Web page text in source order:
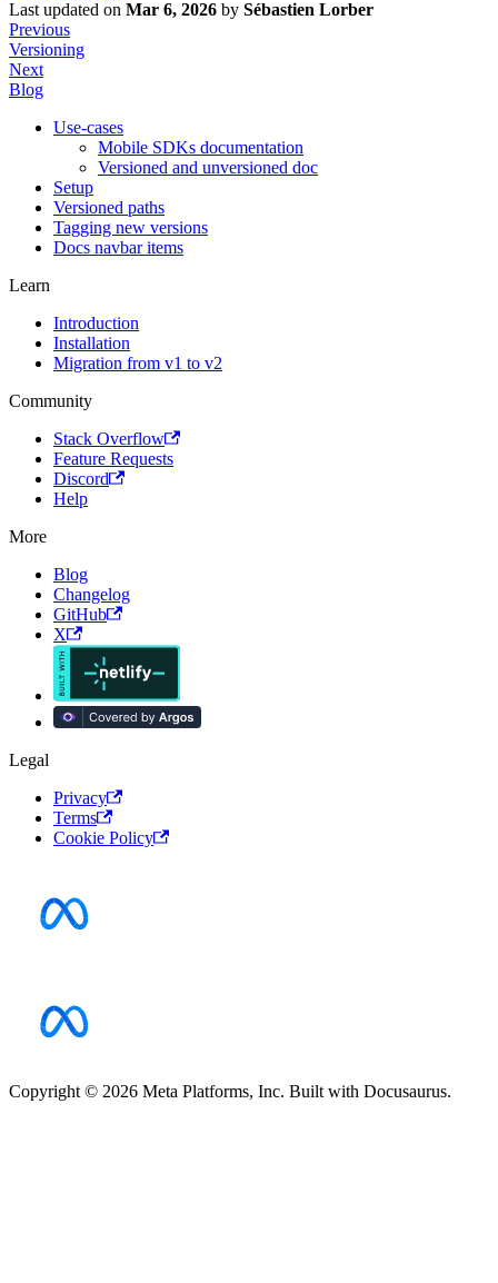
Last updated on Mar 6, 2026 by Sébastien Lorber
Previous
Versioning
Next
Blog
Use-cases
Mobile SDKs documentation
Versioned and unversioned doc
Setup
Versioned paths
Tagging new versions
Docs navbar items
Learn
Introduction
Installation
Migration from v1 to v2
Community
Stack Overflow
Feature Requests
Discord
Help
More
Blog
Changelog
GitHub
X
Legal
Privacy
Terms
Cookie Policy
Copyright © 2026 Meta Platforms, Inc. Built with Docusaurus.